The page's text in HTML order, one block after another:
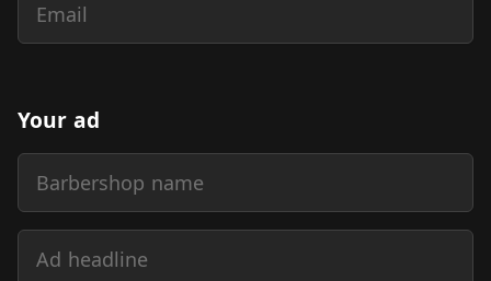
Email
Your ad
Barbershop name
Ad headline